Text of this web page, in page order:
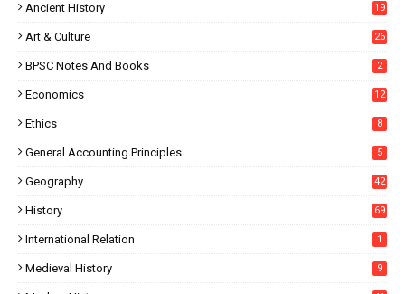
Ancient History 19
Art & Culture 26
BPSC Notes And Books 2
Economics 12
Ethics 8
General Accounting Principles 5
Geography 42
History 69
International Relation 1
Medieval History 9